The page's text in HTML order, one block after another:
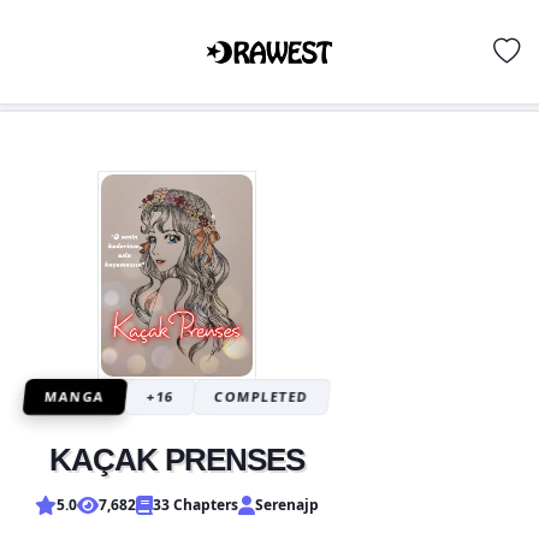
MANGA +16 COMPLETED
KAÇAK PRENSES
5.0 7,682 33 Chapters Serenajp